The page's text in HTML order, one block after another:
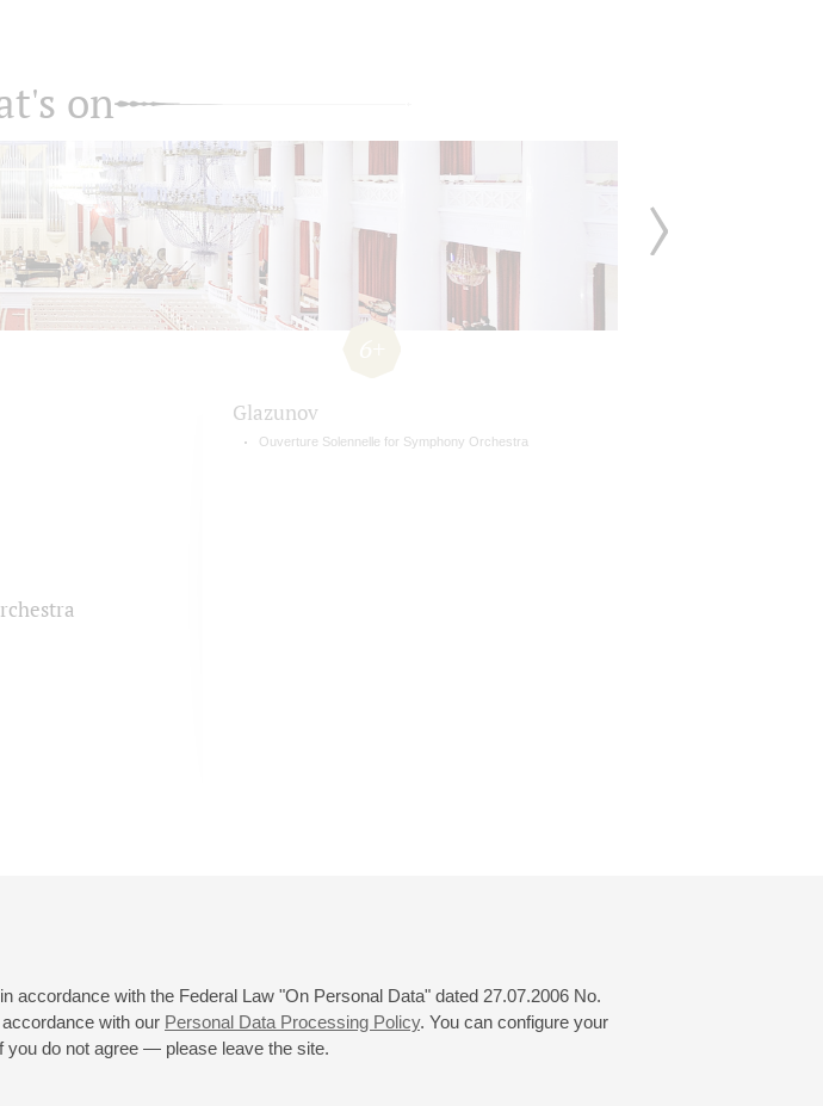
with the Federal Law "On Personal Data" dated 27.07.2006 No.
with our Personal Data Processing Policy. You can configure your
you do not agree — please leave the site.
on
Glazunov
Ouverture Solennelle for Symphony Orchestra